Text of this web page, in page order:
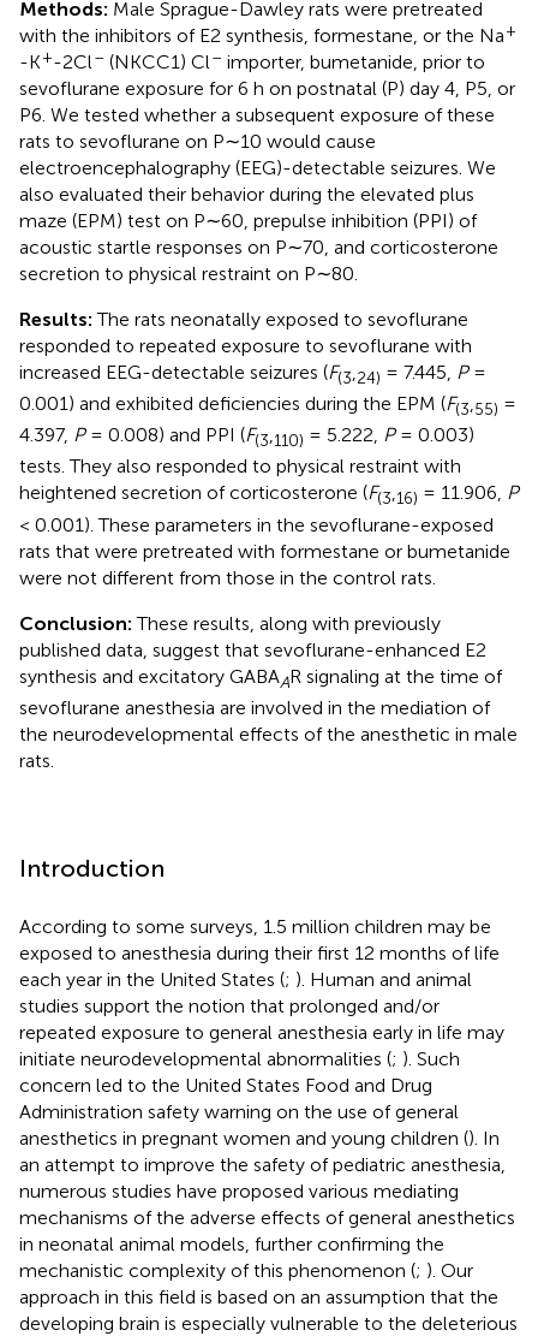
Methods: Male Sprague-Dawley rats were pretreated
with the inhibitors of E2 synthesis, formestane, or the Na+
-K+-2Cl– (NKCC1) Cl– importer, bumetanide, prior to
sevoflurane exposure for 6 h on postnatal (P) day 4, P5, or
P6. We tested whether a subsequent exposure of these
rats to sevoflurane on P∼10 would cause
electroencephalography (EEG)-detectable seizures. We
also evaluated their behavior during the elevated plus
maze (EPM) test on P∼60, prepulse inhibition (PPI) of
acoustic startle responses on P∼70, and corticosterone
secretion to physical restraint on P∼80.
Results:The rats neonatally exposed to sevoflurane
responded to repeated exposure to sevoflurane with
increased EEG-detectable seizures (F(3,24) = 7.445, P=
0.001) and exhibited deficiencies during the EPM (F(3,55) =
4.397, P= 0.008) and PPI (F(3,110) = 5.222, P= 0.003)
tests. They also responded to physical restraint with
heightened secretion of corticosterone (F(3,16) = 11.906, P
< 0.001). These parameters in the sevoflurane-exposed
rats that were pretreated with formestane or bumetanide
were not different from those in the control rats.
Conclusion:These results, along with previously
published data, suggest that sevoflurane-enhanced E2
synthesis and excitatory GABAAR signaling at the time of
sevoflurane anesthesia are involved in the mediation of
the neurodevelopmental effects of the anesthetic in male
rats.
Introduction
According to some surveys, 1.5 million children may be
exposed to anesthesia during their first 12 months of life
each year in the United States (; ). Human and animal
studies support the notion that prolonged and/or
repeated exposure to general anesthesia early in life may
initiate neurodevelopmental abnormalities (; ). Such
concern led to the United States Food and Drug
Administration safety warning on the use of general
anesthetics in pregnant women and young children (). In
an attempt to improve the safety of pediatric anesthesia,
numerous studies have proposed various mediating
mechanisms of the adverse effects of general anesthetics
in neonatal animal models, further confirming the
mechanistic complexity of this phenomenon (; ). Our
approach in this field is based on an assumption that the
developing brain is especially vulnerable to the deleterious